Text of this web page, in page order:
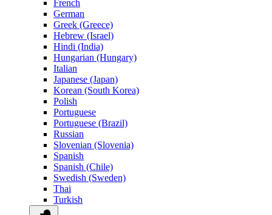
French
German
Greek (Greece)
Hebrew (Israel)
Hindi (India)
Hungarian (Hungary)
Italian
Japanese (Japan)
Korean (South Korea)
Polish
Portuguese
Portuguese (Brazil)
Russian
Slovenian (Slovenia)
Spanish
Spanish (Chile)
Swedish (Sweden)
Thai
Turkish